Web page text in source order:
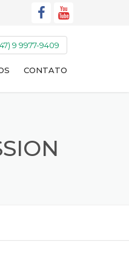
9 9977-9409
CONTATO